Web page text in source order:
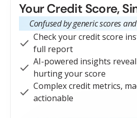
Your Credit Score,
Confused by generic scores
Check your credit score
full report
AI-powered insights
hurting your score
Complex credit metrics,
actionable